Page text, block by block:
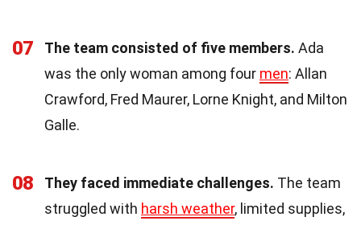
07 The team consisted of five members. Ada
was the only woman among four men: Allan
Crawford, Fred Maurer, Lorne Knight, and Milton
Galle.
08 They faced immediate challenges. The team
struggled with harsh weather, limited supplies,